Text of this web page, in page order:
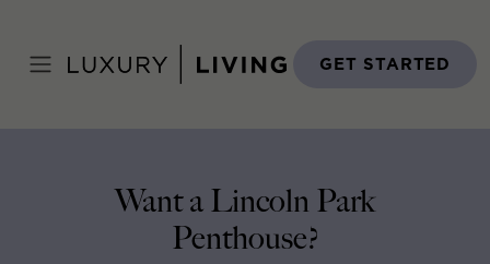
content
GET STARTED
October 26, 2020
Want a Lincoln Park
Penthouse?